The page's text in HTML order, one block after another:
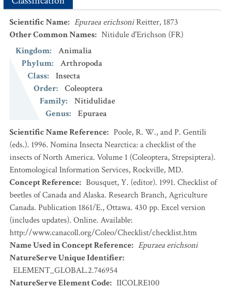
Scientific Name: Epuraea erichsoniReitter, 1873
Other Common Names: Nitidule d'Erichson (FR)
Kingdom:
Animalia
Phylum:
Arthropoda
Class:
Insecta
Order:
Coleoptera
Family:
Nitidulidae
Genus:
Epuraea
Scientific Name Reference: Poole, R. W., and P. Gentili
(eds.). 1996. Nomina Insecta Nearctica: a checklist of the
insects of North America. Volume 1 (Coleoptera, Strepsiptera).
Entomological Information Services, Rockville, MD.
Concept Reference: Bousquet, Y. (editor). 1991. Checklist of
beetles of Canada and Alaska. Research Branch, Agriculture
Canada. Publication 1861/E., Ottawa. 430 pp. Excel version
(includes updates). Online. Available:
http://www.canacoll.org/Coleo/Checklist/checklist.htm
Name Used in Concept Reference: Epuraea erichsoni
NatureServe Unique Identifier:
ELEMENT_GLOBAL.2.746954
NatureServe Element Code: IICOLRE100